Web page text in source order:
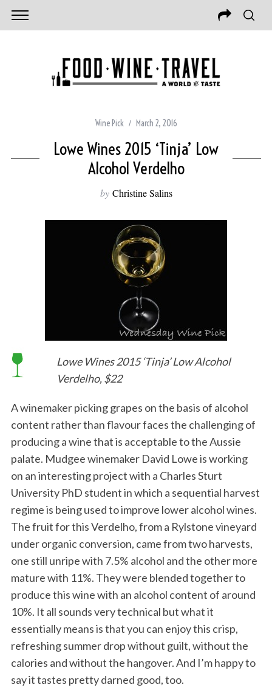
Wine Pick March 2, 2016
Lowe Wines 2015 ‘Tinja’ Low
Alcohol Verdelho
by Christine Salins
Lowe Wines 2015 ‘Tinja’ Low Alcohol
Verdelho, $22
A winemaker picking grapes on the basis of alcohol
content rather than flavour faces the challenging of
producing a wine that is acceptable to the Aussie
palate. Mudgee winemaker David Lowe is working
on an interesting project with a Charles Sturt
University PhD student in which a sequential harvest
regime is being used to improve lower alcohol wines.
The fruit for this Verdelho, from a Rylstone vineyard
under organic conversion, came from two harvests,
one still unripe with 7.5% alcohol and the other more
mature with 11%. They were blended together to
produce this wine with an alcohol content of around
10%. It all sounds very technical but what it
essentially means is that you can enjoy this crisp,
refreshing summer drop without guilt, without the
calories and without the hangover. And I’m happy to
say it tastes pretty darned good, too.